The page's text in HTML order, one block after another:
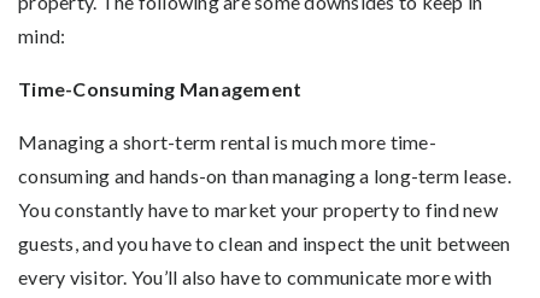
mind:
Time-Consuming Management
Managing a short-term rental is much more time-
consuming and hands-on than managing a long-term lease.
You constantly have to market your property to find new
guests, and you have to clean and inspect the unit between
every visitor. You’ll also have to communicate more with